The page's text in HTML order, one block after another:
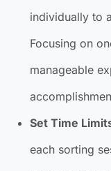
individually to
Focusing on
manageable
Set Time
each sorting